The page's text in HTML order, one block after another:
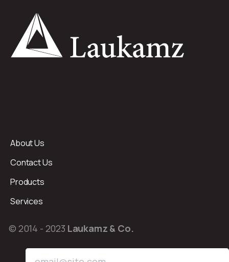
About Us
Contact Us
Products
Services
© 2014 - 2023 Laukamz & Co.